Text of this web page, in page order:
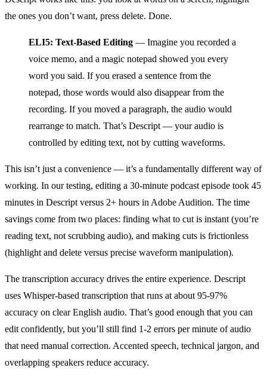
the ones you don’t want, press delete. Done.
ELI5: Text-Based Editing — Imagine you recorded a
voice memo, and a magic notepad showed you every
word you said. If you erased a sentence from the
notepad, those words would also disappear from the
recording. If you moved a paragraph, the audio would
rearrange to match. That’s Descript — your audio is
controlled by editing text, not by cutting waveforms.
This isn’t just a convenience — it’s a fundamentally different way of
working. In our testing, editing a 30-minute podcast episode took 45
minutes in Descript versus 2+ hours in Adobe Audition. The time
savings come from two places: finding what to cut is instant (you’re
reading text, not scrubbing audio), and making cuts is frictionless
(highlight and delete versus precise waveform manipulation).
The transcription accuracy drives the entire experience. Descript
uses Whisper-based transcription that runs at about 95-97%
accuracy on clear English audio. That’s good enough that you can
edit confidently, but you’ll still find 1-2 errors per minute of audio
that need manual correction. Accented speech, technical jargon, and
overlapping speakers reduce accuracy.